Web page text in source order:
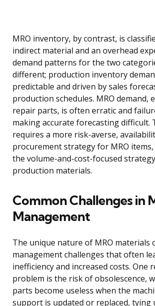
MRO inventory, by contrast, is
indirect material and an overhead
demand patterns for the two
different; production inventory
predictable and driven by sales
production schedules. MRO demand,
repair parts, is often erratic and
making accurate forecasting difficult.
requires a more risk-averse,
procurement strategy for MRO
the volume-and-cost-focused
production materials.
Common Challenges in
Management
The unique nature of MRO materials
management challenges that often
inefficiency and increased costs. One
problem is the risk of obsolescence,
parts become useless when the
support is updated or replaced, tying